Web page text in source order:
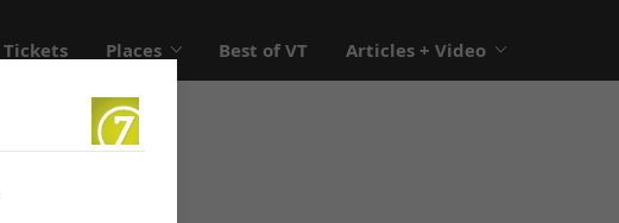
Tickets Places Best of VT Articles + Video